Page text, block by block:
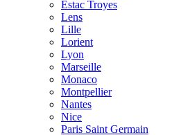
Estac Troyes
Lens
Lille
Lorient
Lyon
Marseille
Monaco
Montpellier
Nantes
Nice
Paris Saint Germain